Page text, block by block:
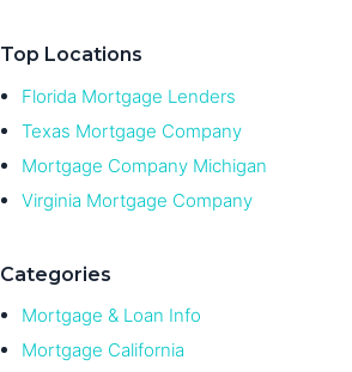
Top Locations
Florida Mortgage Lenders
Texas Mortgage Company
Mortgage Company Michigan
Virginia Mortgage Company
Categories
Mortgage & Loan Info
Mortgage California